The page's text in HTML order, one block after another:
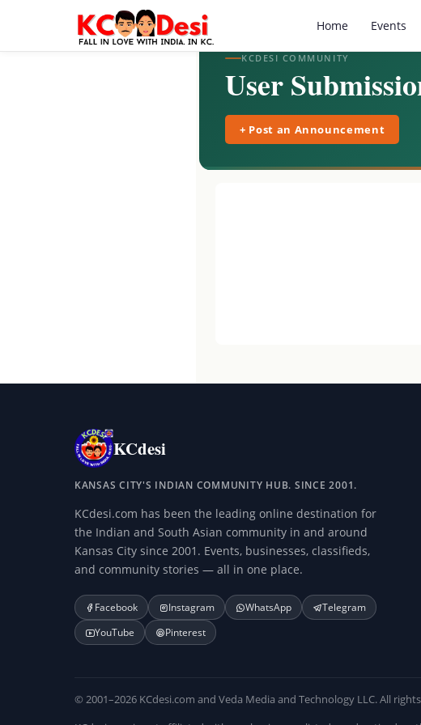
Home Events
KCDESI COMMUNITY
User
+ Post an Announcement
KCdesi
KANSAS CITY'S INDIAN COMMUNITY HUB. SINCE 2001.
KCdesi.com has been the leading online destination for
the Indian and South Asian community in and around
Kansas City since 2001. Events, businesses, classifieds,
and community stories — all in one place.
Facebook Instagram WhatsApp
Telegram
YouTube
Pinterest
© 2001–2026 KCdesi.com and Veda Media and Technology LLC. All